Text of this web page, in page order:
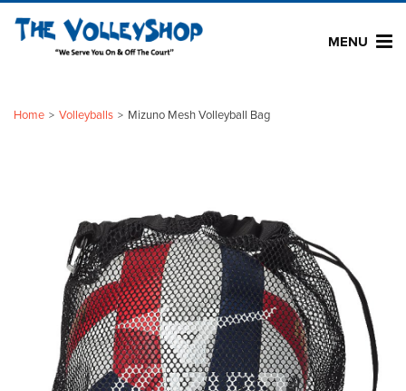
MENU
Home Volleyballs Mizuno Mesh Volleyball Bag